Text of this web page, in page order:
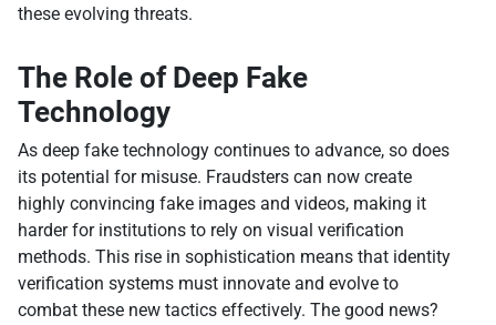
these evolving threats.
The Role of Deep Fake
Technology
As deep fake technology continues to advance, so does
its potential for misuse. Fraudsters can now create
highly convincing fake images and videos, making it
harder for institutions to rely on visual verification
methods. This rise in sophistication means that identity
verification systems must innovate and evolve to
combat these new tactics effectively. The good news?